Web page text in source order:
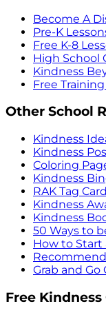
Become A
Pre-K
Free K-8
High School
Kindness
Free
Other School
Kindness
Kindness
Coloring
Kindness
RAK Tag
Kindness
Kindness
50 Ways to
How to Start
Grab and Go
Free